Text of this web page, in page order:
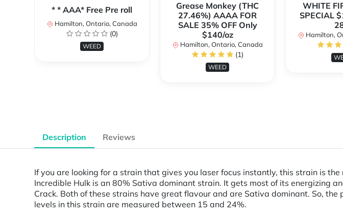
* * AAA* Free Pre roll
Hamilton, Ontario, Canada
(0)
WEED
Grease Monkey (THC
27.46%) AAAA FOR
SALE 35% OFF Only
$140/oz
Hamilton, Ontario, Canada
(1)
WEED
WHITE
SPECIAL
Hamilton,
Description Reviews
If you are looking for a strain that gives you laser focus instantly, this strain is
Incredible Hulk is an 80% Sativa dominant strain. It gets most of its energizing
Crack. Both of these strains have great flavour and are Sativa dominant. So,
levels in this strain are measured between 15 and 24%.